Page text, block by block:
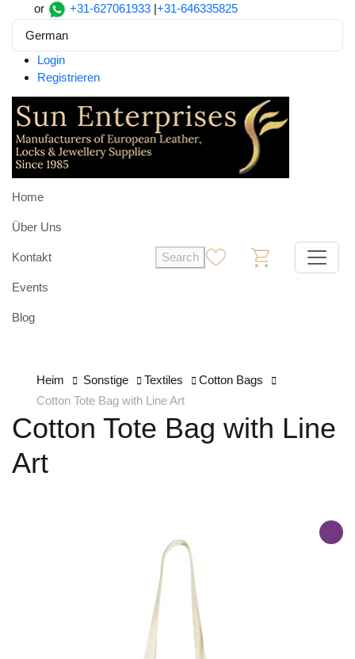
or +31-627061933 |+31-646335825
German
Login
Registrieren
Home
Über Uns
Kontakt
Events
Blog
Search
Heim Sonstige Textiles
Cotton Bags
Cotton Tote Bag with Line Art
Cotton Tote Bag with Line
Art